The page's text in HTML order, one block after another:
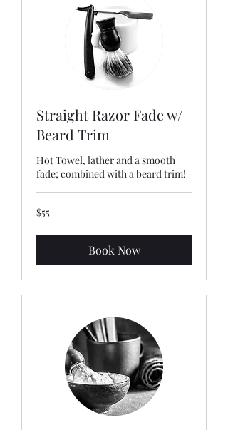
Straight Razor Fade w/
Beard Trim
Hot Towel, lather and a smooth
fade; combined with a beard trim!
55
US
$55
Book Now